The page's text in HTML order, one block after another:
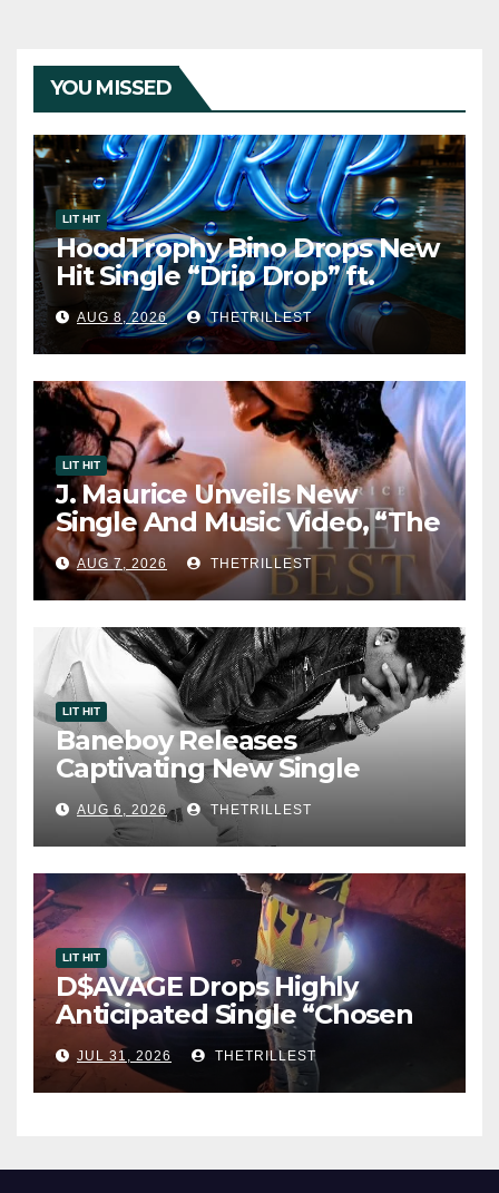
YOU MISSED
LIT HIT
HoodTrophy Bino Drops New
Hit Single “Drip Drop” ft.
Heaven Marina
AUG 8, 2026 THETRILLEST
LIT HIT
J. Maurice Unveils New
Single And Music Video, “The
Best Part,” Showcasing A
Smooth Alternative Sound
AUG 7, 2026 THETRILLEST
LIT HIT
Baneboy Releases
Captivating New Single
“Visions”
AUG 6, 2026 THETRILLEST
LIT HIT
D$AVAGE Drops Highly
Anticipated Single “Chosen
One”
JUL 31, 2026 THETRILLEST